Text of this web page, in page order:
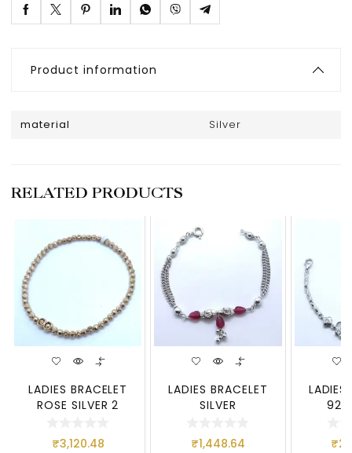
Product information
material Silver
RELATED PRODUCTS
LADIES BRACELET
ROSE SILVER 2
₹3,120.48
LADIES BRACELET
SILVER
₹1,448.64
LADIES
925
₹